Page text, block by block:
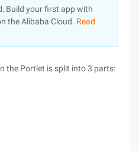
Build your first app with
the Alibaba Cloud. Read
the Portlet is split into 3 parts: